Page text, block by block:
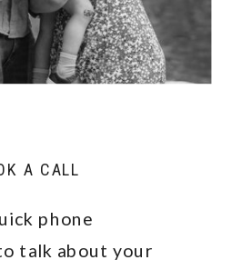
phone
talk about your
A CALL